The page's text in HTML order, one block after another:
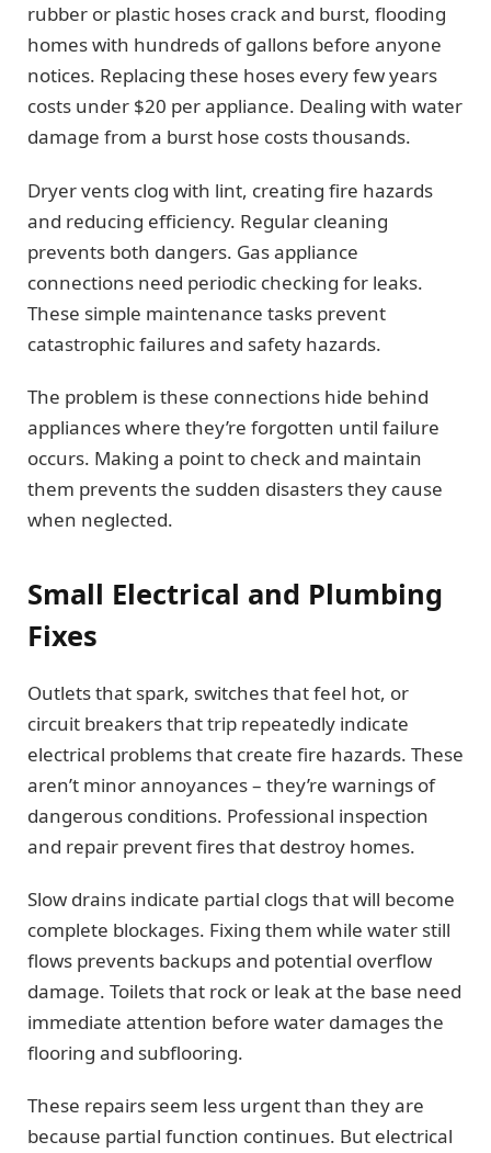
rubber or plastic hoses crack and burst, flooding
homes with hundreds of gallons before anyone
notices. Replacing these hoses every few years
costs under $20 per appliance. Dealing with water
damage from a burst hose costs thousands.
Dryer vents clog with lint, creating fire hazards
and reducing efficiency. Regular cleaning
prevents both dangers. Gas appliance
connections need periodic checking for leaks.
These simple maintenance tasks prevent
catastrophic failures and safety hazards.
The problem is these connections hide behind
appliances where they’re forgotten until failure
occurs. Making a point to check and maintain
them prevents the sudden disasters they cause
when neglected.
Small Electrical and Plumbing
Fixes
Outlets that spark, switches that feel hot, or
circuit breakers that trip repeatedly indicate
electrical problems that create fire hazards. These
aren’t minor annoyances – they’re warnings of
dangerous conditions. Professional inspection
and repair prevent fires that destroy homes.
Slow drains indicate partial clogs that will become
complete blockages. Fixing them while water still
flows prevents backups and potential overflow
damage. Toilets that rock or leak at the base need
immediate attention before water damages the
flooring and subflooring.
These repairs seem less urgent than they are
because partial function continues. But electrical